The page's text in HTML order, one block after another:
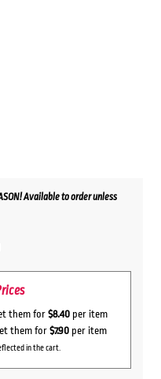
Available to order unless
them for $8.40per item
them for $7.90 per item
in the cart.